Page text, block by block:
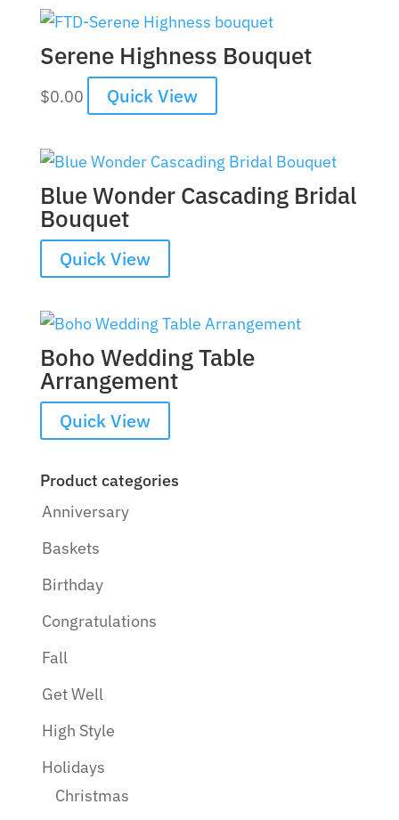
Serene Highness Bouquet
$0.00 Quick View
Blue Wonder Cascading Bridal
Bouquet
Quick View
Boho Wedding Table
Arrangement
Quick View
Product categories
Anniversary
Baskets
Birthday
Congratulations
Fall
Get Well
High Style
Holidays
Christmas